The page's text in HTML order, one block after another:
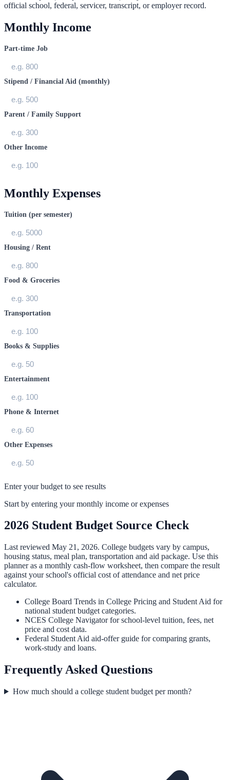
official school, federal, servicer, transcript, or employer record.
Monthly Income
Part-time Job
Stipend / Financial Aid (monthly)
Parent / Family Support
Other Income
Monthly Expenses
Tuition (per semester)
Housing / Rent
Food & Groceries
Transportation
Books & Supplies
Entertainment
Phone & Internet
Other Expenses
Enter your budget to see results
Start by entering your monthly income or expenses
2026 Student Budget Source Check
Last reviewed May 21, 2026. College budgets vary by campus,
housing status, meal plan, transportation and aid package. Use this
planner as a monthly cash-flow worksheet, then compare the result
against your school's official cost of attendance and net price
calculator.
College Board Trends in College Pricing and Student Aid for
national student budget categories.
NCES College Navigatorfor school-level tuition, fees, net
price and cost data.
Federal Student Aid aid-offer guide for comparing grants,
work-study and loans.
Frequently Asked Questions
How much should a college student budget per month?